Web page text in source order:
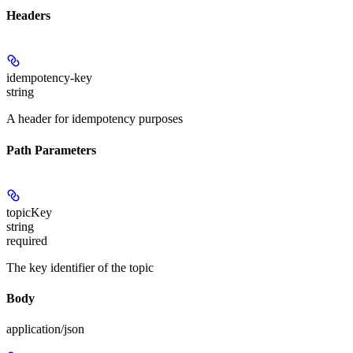
Headers
idempotency-key
string
A header for idempotency purposes
Path Parameters
topicKey
string
required
The key identifier of the topic
Body
application/json